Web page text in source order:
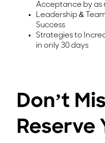
Acceptance by as
Leadership &
Success
Strategies to
in only 30 days
Don’t
Reserve